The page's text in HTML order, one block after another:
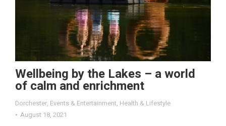
Wellbeing by the Lakes – a world
of calm and enrichment
Dorchester, Events & Entertainment, Health & Lifestyle
August 18, 2021